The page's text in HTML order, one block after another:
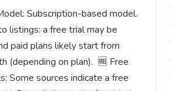
Subscription-based model.
listings: a free trial may be
paid plans likely start from
(depending on plan). 🆓 Free
Some sources indicate a free